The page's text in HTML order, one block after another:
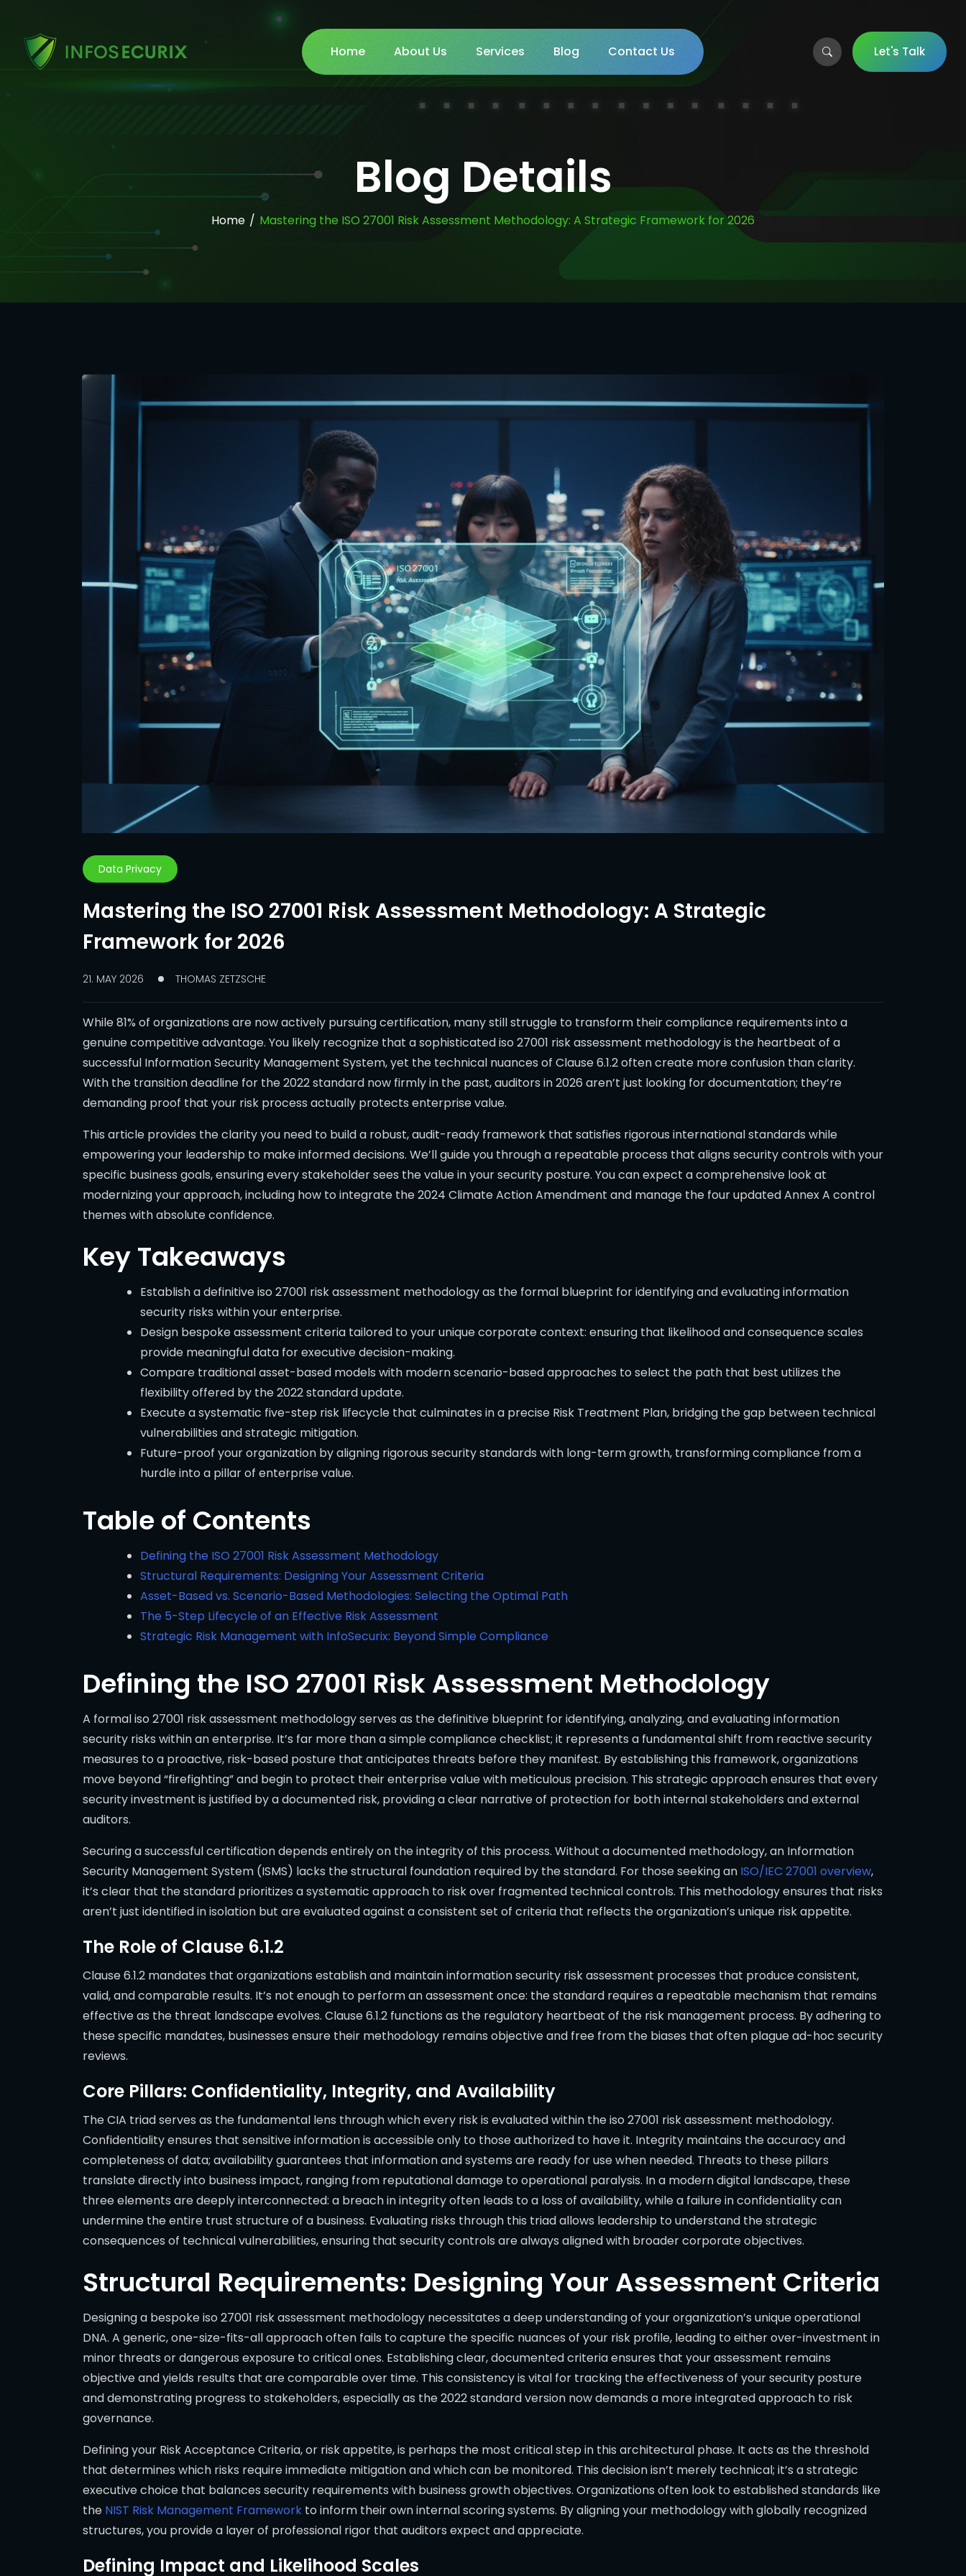
Home About Us Services Blog Contact Us Let's Talk
Blog Details
Home / Mastering the ISO 27001 Risk Assessment Methodology: A Strategic Framework for 2026
Data Privacy
Mastering the ISO 27001 Risk Assessment Methodology: A Strategic
Framework for 2026
21. MAY 2026 THOMAS ZETZSCHE
While 81% of organizations are now actively pursuing certification, many still struggle to transform their compliance requirements into a
genuine competitive advantage. You likely recognize that a sophisticated iso 27001 risk assessment methodology is the heartbeat of a
successful Information Security Management System, yet the technical nuances of Clause 6.1.2 often create more confusion than clarity.
With the transition deadline for the 2022 standard now firmly in the past, auditors in 2026 aren’t just looking for documentation; they’re
demanding proof that your risk process actually protects enterprise value.
This article provides the clarity you need to build a robust, audit-ready framework that satisfies rigorous international standards while
empowering your leadership to make informed decisions. We’ll guide you through a repeatable process that aligns security controls with your
specific business goals, ensuring every stakeholder sees the value in your security posture. You can expect a comprehensive look at
modernizing your approach, including how to integrate the 2024 Climate Action Amendment and manage the four updated Annex A control
themes with absolute confidence.
Key Takeaways
Establish a definitive iso 27001 risk assessment methodology as the formal blueprint for identifying and evaluating information
security risks within your enterprise.
Design bespoke assessment criteria tailored to your unique corporate context: ensuring that likelihood and consequence scales
provide meaningful data for executive decision-making.
Compare traditional asset-based models with modern scenario-based approaches to select the path that best utilizes the
flexibility offered by the 2022 standard update.
Execute a systematic five-step risk lifecycle that culminates in a precise Risk Treatment Plan, bridging the gap between technical
vulnerabilities and strategic mitigation.
Future-proof your organization by aligning rigorous security standards with long-term growth, transforming compliance from a
hurdle into a pillar of enterprise value.
Table of Contents
Defining the ISO 27001 Risk Assessment Methodology
Structural Requirements: Designing Your Assessment Criteria
Asset-Based vs. Scenario-Based Methodologies: Selecting the Optimal Path
The 5-Step Lifecycle of an Effective Risk Assessment
Strategic Risk Management with InfoSecurix: Beyond Simple Compliance
Defining the ISO 27001 Risk Assessment Methodology
A formal iso 27001 risk assessment methodology serves as the definitive blueprint for identifying, analyzing, and evaluating information
security risks within an enterprise. It’s far more than a simple compliance checklist; it represents a fundamental shift from reactive security
measures to a proactive, risk-based posture that anticipates threats before they manifest. By establishing this framework, organizations
move beyond “firefighting” and begin to protect their enterprise value with meticulous precision. This strategic approach ensures that every
security investment is justified by a documented risk, providing a clear narrative of protection for both internal stakeholders and external
auditors.
Securing a successful certification depends entirely on the integrity of this process. Without a documented methodology, an Information
Security Management System (ISMS) lacks the structural foundation required by the standard. For those seeking an ISO/IEC 27001 overview,
it’s clear that the standard prioritizes a systematic approach to risk over fragmented technical controls. This methodology ensures that risks
aren’t just identified in isolation but are evaluated against a consistent set of criteria that reflects the organization’s unique risk appetite.
The Role of Clause 6.1.2
Clause 6.1.2 mandates that organizations establish and maintain information security risk assessment processes that produce consistent,
valid, and comparable results. It’s not enough to perform an assessment once: the standard requires a repeatable mechanism that remains
effective as the threat landscape evolves. Clause 6.1.2 functions as the regulatory heartbeat of the risk management process. By adhering to
these specific mandates, businesses ensure their methodology remains objective and free from the biases that often plague ad-hoc security
reviews.
Core Pillars: Confidentiality, Integrity, and Availability
The CIA triad serves as the fundamental lens through which every risk is evaluated within the iso 27001 risk assessment methodology.
Confidentiality ensures that sensitive information is accessible only to those authorized to have it. Integrity maintains the accuracy and
completeness of data; availability guarantees that information and systems are ready for use when needed. Threats to these pillars
translate directly into business impact, ranging from reputational damage to operational paralysis. In a modern digital landscape, these
three elements are deeply interconnected: a breach in integrity often leads to a loss of availability, while a failure in confidentiality can
undermine the entire trust structure of a business. Evaluating risks through this triad allows leadership to understand the strategic
consequences of technical vulnerabilities, ensuring that security controls are always aligned with broader corporate objectives.
Structural Requirements: Designing Your Assessment Criteria
Designing a bespoke iso 27001 risk assessment methodology necessitates a deep understanding of your organization’s unique operational
DNA. A generic, one-size-fits-all approach often fails to capture the specific nuances of your risk profile, leading to either over-investment in
minor threats or dangerous exposure to critical ones. Establishing clear, documented criteria ensures that your assessment remains
objective and yields results that are comparable over time. This consistency is vital for tracking the effectiveness of your security posture
and demonstrating progress to stakeholders, especially as the 2022 standard version now demands a more integrated approach to risk
governance.
Defining your Risk Acceptance Criteria, or risk appetite, is perhaps the most critical step in this architectural phase. It acts as the threshold
that determines which risks require immediate mitigation and which can be monitored. This decision isn’t merely technical; it’s a strategic
executive choice that balances security requirements with business growth objectives. Organizations often look to established standards like
the NIST Risk Management Framework to inform their own internal scoring systems. By aligning your methodology with globally recognized
structures, you provide a layer of professional rigor that auditors expect and appreciate.
Defining Impact and Likelihood Scales